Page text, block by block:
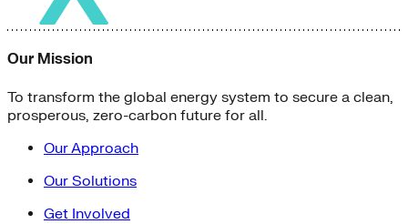
Our Mission
To transform the global energy system to secure a clean,
prosperous, zero-carbon future for all.
Our Approach
Our Solutions
Get Involved